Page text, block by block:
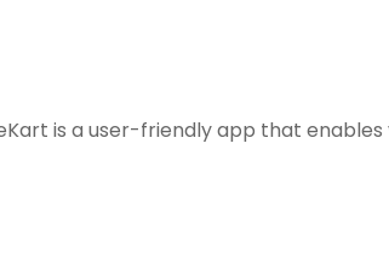
is a user-friendly app that